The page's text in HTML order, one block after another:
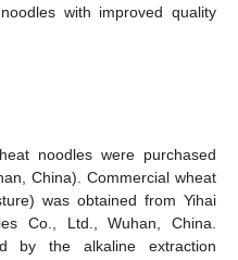
with improved quality
noodles were purchased
China). Commercial wheat
was obtained from Yihai
Co., Ltd., Wuhan, China.
by the alkaline extraction